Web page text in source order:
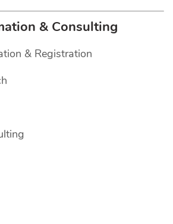
& Consulting
& Registration